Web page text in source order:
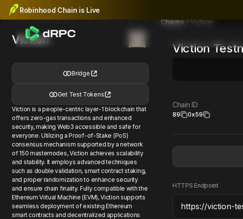
Robinhood Chain is Live
Viction
Bridge
Get Test Tokens
Viction is a people-centric layer-1 blockchain that
offers zero-gas transactions and enhanced
security, making Web3 accessible and safe for
everyone. Utilizing a Proof-of-Stake (PoS)
consensus mechanism supported by a network
of 150 masternodes, Viction achieves scalability
and stability. It employs advanced techniques
such as double validation, smart contract staking,
and proper randomization to enhance security
and ensure chain finality. Fully compatible with the
Ethereum Virtual Machine (EVM), Viction supports
seamless deployment of existing Ethereum
smart contracts and decentralized applications
Chains Viction
Viction
Chain ID
89 0x59
HTTPS Endpoint